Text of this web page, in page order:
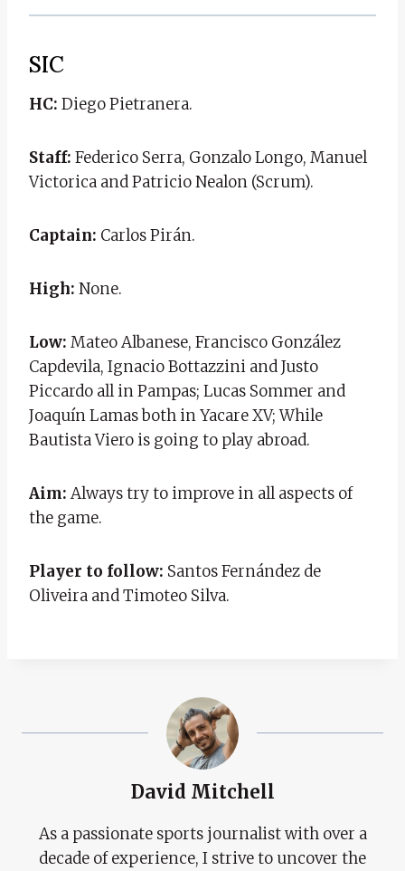
SIC
HC: Diego Pietranera.
Staff: Federico Serra, Gonzalo Longo, Manuel
Victorica and Patricio Nealon (Scrum).
Captain: Carlos Pirán.
High: None.
Low: Mateo Albanese, Francisco González
Capdevila, Ignacio Bottazzini and Justo
Piccardo all in Pampas; Lucas Sommer and
Joaquín Lamas both in Yacare XV; While
Bautista Viero is going to play abroad.
Aim: Always try to improve in all aspects of
the game.
Player to follow: Santos Fernández de
Oliveira and Timoteo Silva.
David Mitchell
As a passionate sports journalist with over a
decade of experience, I strive to uncover the